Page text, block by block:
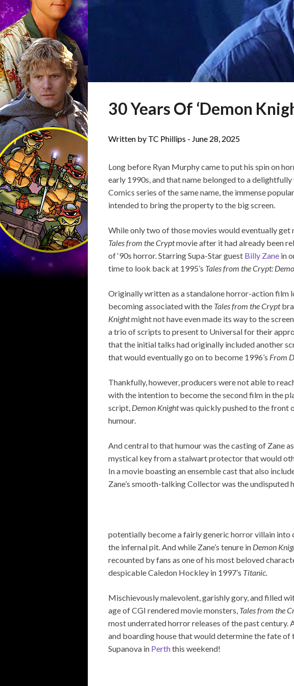
30 Years Of ‘Demon
Written by TC Phillips - June 28, 2025
Long before Ryan Murphy came to put his spin on
early 1990s, and that name belonged to a
Comics series of the same name, the immense
intended to bring the property to the big screen.
While only two of those movies would eventually
Tales from the Cryptmovie after it had already been
of ‘90s horror. Starring Supa-Star guest Billy Zane in
time to look back at 1995’s Tales from the Crypt:
Originally written as a standalone horror-action film
becoming associated with the Tales from the Crypt
Knightmight not have even made its way to the
a trio of scripts to present to Universal for their
that the initial talks had originally included another
that would eventually go on to become 1996’s From
Thankfully, however, producers were not able to
with the intention to become the second film in the
script, Demon Knightwas quickly pushed to the front
humour.
And central to that humour was the casting of Zane
mystical key from a stalwart protector that would
In a movie boasting an ensemble cast that also
Zane’s smooth-talking Collector was the undisputed
potentially become a fairly generic horror villain
the infernal pit. And while Zane’s tenure in Demon
recounted by fans as one of his most beloved
despicable Caledon Hockley in 1997’s Titanic.
Mischievously malevolent, garishly gory, and filled
age of CGI rendered movie monsters, Tales from the
most underrated horror releases of the past
and boarding house that would determine the fate of
Supanova in Perththis weekend!